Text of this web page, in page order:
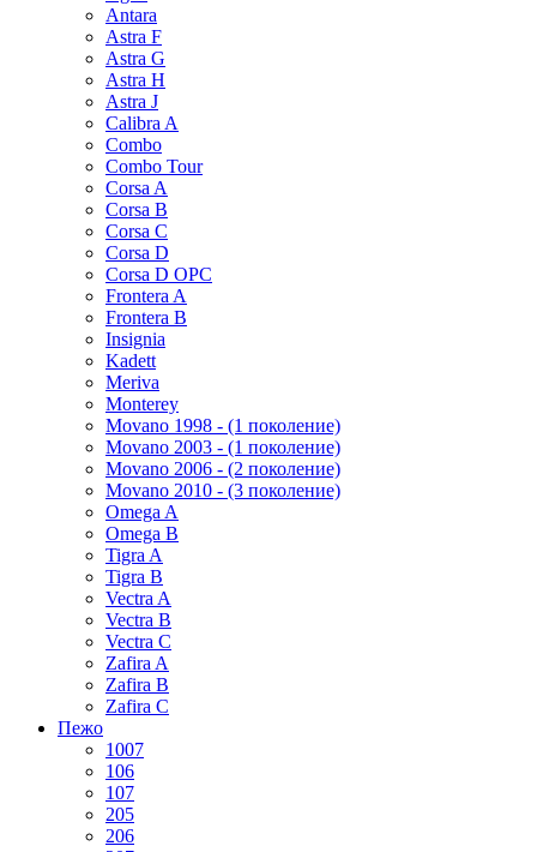
Antara
Astra F
Astra G
Astra H
Astra J
Calibra A
Combo
Combo Tour
Corsa A
Corsa B
Corsa C
Corsa D
Corsa D OPC
Frontera A
Frontera B
Insignia
Kadett
Meriva
Monterey
Movano 1998 - (1 поколение)
Movano 2003 - (1 поколение)
Movano 2006 - (2 поколение)
Movano 2010 - (3 поколение)
Omega A
Omega B
Tigra A
Tigra B
Vectra A
Vectra B
Vectra C
Zafira A
Zafira B
Zafira C
Пежо
1007
106
107
205
206